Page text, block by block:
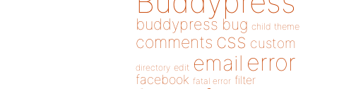
buddypress bug child theme
comments css custom
directory edit email error
facebook fatal error filter